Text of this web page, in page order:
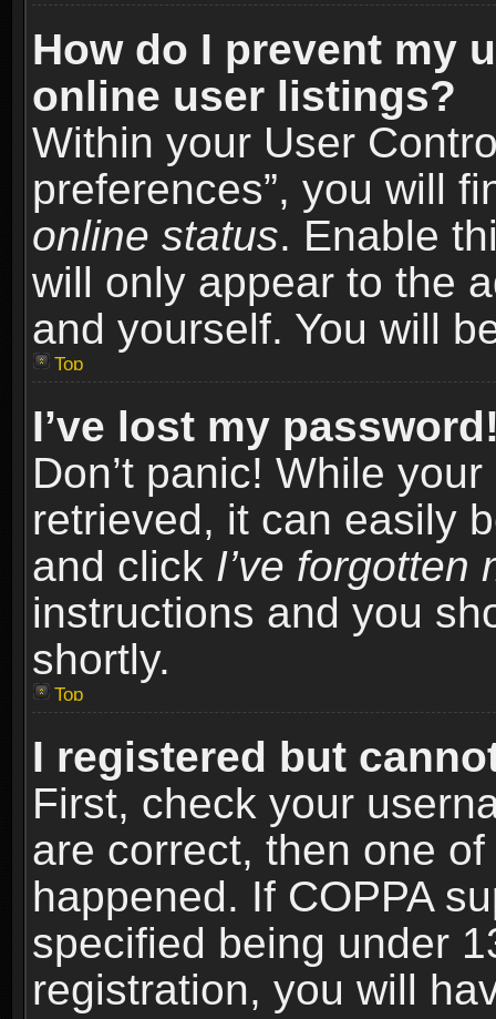
How do I prevent my
online user listings?
Within your User
preferences”, you will
online status. Enable
will only appear to the
and yourself. You will
Top
I’ve lost my
Don’t panic! While
retrieved, it can easily
and click I’ve forgotten
instructions and you
shortly.
Top
I registered but
First, check your
are correct, then one
happened. If COPPA
specified being under
registration, you will